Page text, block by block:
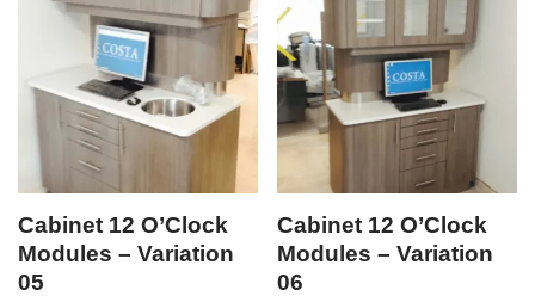
Cabinet 12 O’Clock
Modules – Variation
05
Cabinet 12 O’Clock
Modules – Variation
06